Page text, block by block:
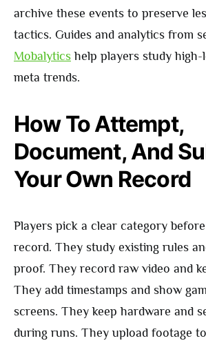
archive these events to preserve
tactics. Guides and analytics from
Mobalytics help players study high-
meta trends.
How To Attempt,
Document, And
Your Own Record
Players pick a clear category
record. They study existing rules
proof. They record raw video and
They add timestamps and show
screens. They keep hardware and
during runs. They upload footage